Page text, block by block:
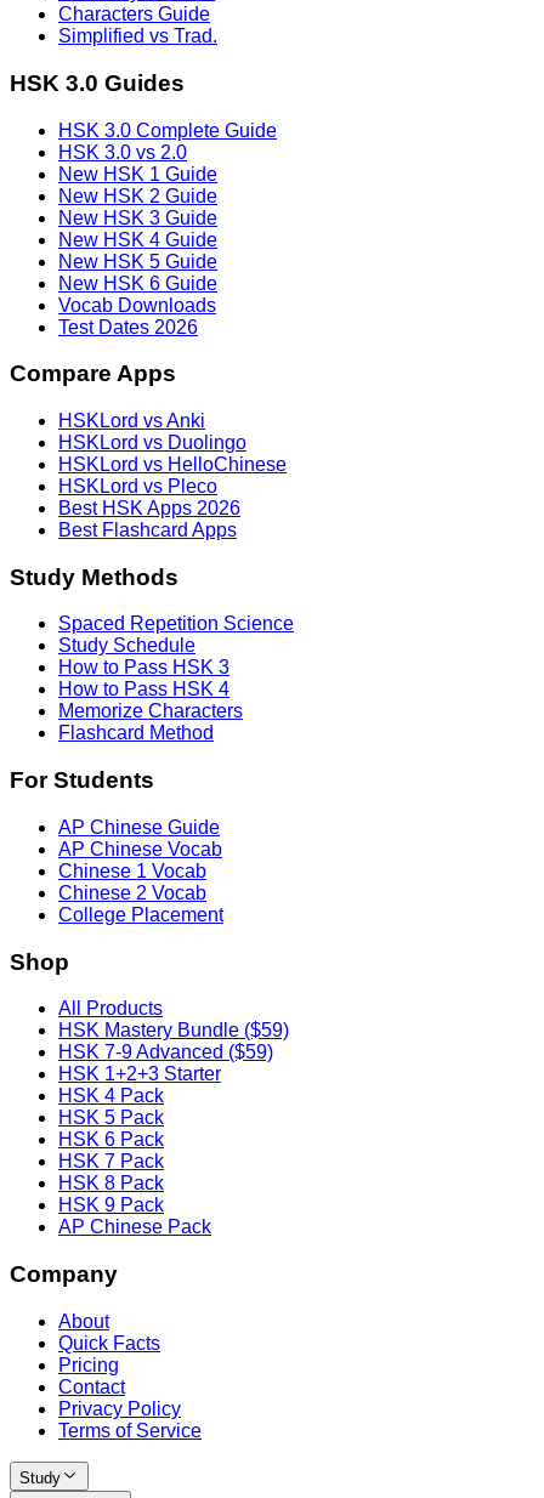
Characters Guide
Simplified vs Trad.
HSK 3.0 Guides
HSK 3.0 Complete Guide
HSK 3.0 vs 2.0
New HSK 1 Guide
New HSK 2 Guide
New HSK 3 Guide
New HSK 4 Guide
New HSK 5 Guide
New HSK 6 Guide
Vocab Downloads
Test Dates 2026
Compare Apps
HSKLord vs Anki
HSKLord vs Duolingo
HSKLord vs HelloChinese
HSKLord vs Pleco
Best HSK Apps 2026
Best Flashcard Apps
Study Methods
Spaced Repetition Science
Study Schedule
How to Pass HSK 3
How to Pass HSK 4
Memorize Characters
Flashcard Method
For Students
AP Chinese Guide
AP Chinese Vocab
Chinese 1 Vocab
Chinese 2 Vocab
College Placement
Shop
All Products
HSK Mastery Bundle ($59)
HSK 7-9 Advanced ($59)
HSK 1+2+3 Starter
HSK 4 Pack
HSK 5 Pack
HSK 6 Pack
HSK 7 Pack
HSK 8 Pack
HSK 9 Pack
AP Chinese Pack
Company
About
Quick Facts
Pricing
Contact
Privacy Policy
Terms of Service
Study